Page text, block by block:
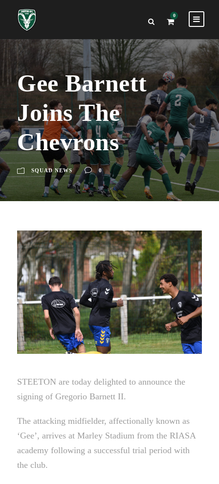
0
Gee Barnett
Joins The
Chevrons
SQUAD NEWS 0
STEETON are today delighted to announce the
signing of Gregorio Barnett II.
The attacking midfielder, affectionally known as
‘Gee’, arrives at Marley Stadium from the RIASA
academy following a successful trial period with
the club.